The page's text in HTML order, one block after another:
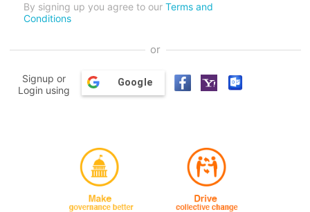
By signing up you agree to our Terms and
Conditions
or
Signup or
Login using
Google